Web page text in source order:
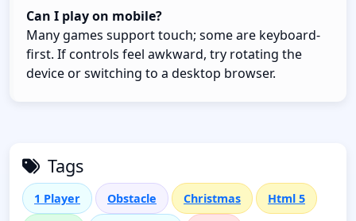
Can I play on mobile?
Many games support touch; some are keyboard-
first. If controls feel awkward, try rotating the
device or switching to a desktop browser.
Tags
1 Player Obstacle Christmas Html 5